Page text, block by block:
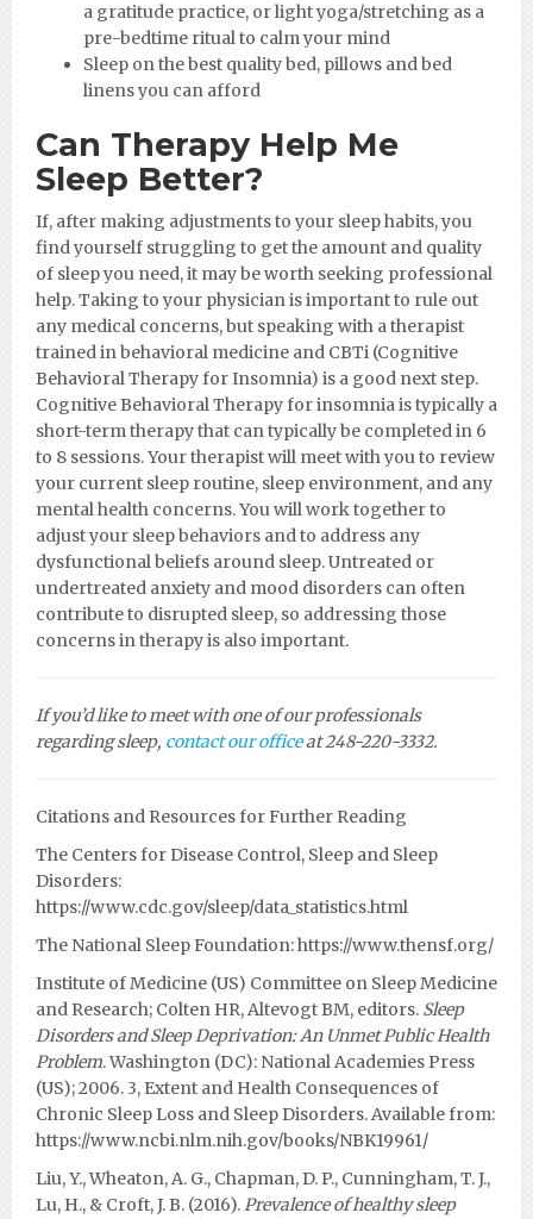
a gratitude practice, or light yoga/stretching as a
pre-bedtime ritual to calm your mind
Sleep on the best quality bed, pillows and bed
linens you can afford
Can Therapy Help Me
Sleep Better?
If, after making adjustments to your sleep habits, you
find yourself struggling to get the amount and quality
of sleep you need, it may be worth seeking professional
help. Taking to your physician is important to rule out
any medical concerns, but speaking with a therapist
trained in behavioral medicine and CBTi (Cognitive
Behavioral Therapy for Insomnia) is a good next step.
Cognitive Behavioral Therapy for insomnia is typically a
short-term therapy that can typically be completed in 6
to 8 sessions. Your therapist will meet with you to review
your current sleep routine, sleep environment, and any
mental health concerns. You will work together to
adjust your sleep behaviors and to address any
dysfunctional beliefs around sleep. Untreated or
undertreated anxiety and mood disorders can often
contribute to disrupted sleep, so addressing those
concerns in therapy is also important.
If you’d like to meet with one of our professionals
regarding sleep, contact our officeat 248-220-3332.
Citations and Resources for Further Reading
The Centers for Disease Control, Sleep and Sleep
Disorders:
https://www.cdc.gov/sleep/data_statistics.html
The National Sleep Foundation:https://www.thensf.org/
Institute of Medicine (US) Committee on Sleep Medicine
and Research; Colten HR, Altevogt BM, editors. Sleep
Disorders and Sleep Deprivation: An Unmet Public Health
Problem. Washington (DC): National Academies Press
(US); 2006. 3, Extent and Health Consequences of
Chronic Sleep Loss and Sleep Disorders. Available from:
https://www.ncbi.nlm.nih.gov/books/NBK19961/
Liu, Y., Wheaton, A. G., Chapman, D. P., Cunningham, T. J.,
Lu, H., & Croft, J. B. (2016).Prevalence of healthy sleep